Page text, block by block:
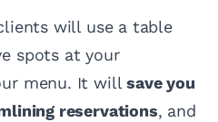
will use a table
spots at your
menu. It willsave you
reservations, and